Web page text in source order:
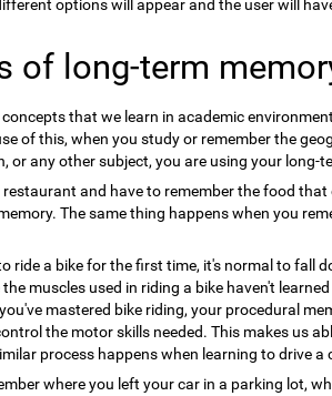
options will appear and the user will
of long-term
that we learn in academic
of this, when you study or remember the
or any other subject, you are using your long-
and have to remember the food
The same thing happens when you
ride a bike for the first time, it's normal to fall
the muscles used in riding a bike haven't
mastered bike riding, your procedural
the motor skills needed. This makes us
process happens when learning to drive a
where you left your car in a parking lot,